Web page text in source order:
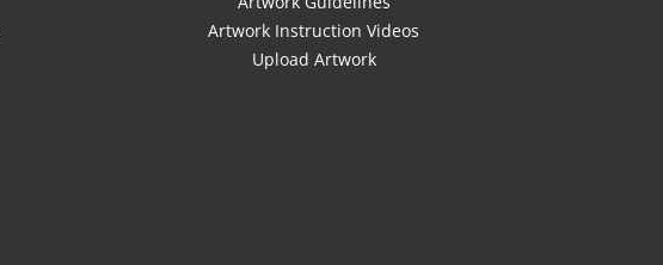
Artwork Instruction Videos
Upload Artwork